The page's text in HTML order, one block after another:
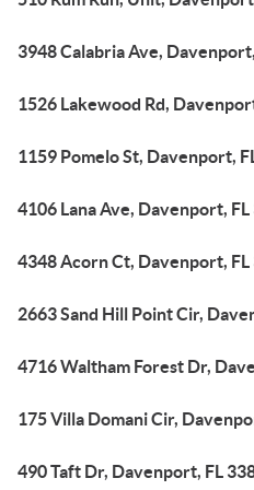
3948 Calabria Ave,
1526 Lakewood Rd,
1159 Pomelo St, Davenport,
4106 Lana Ave, Davenport,
4348 Acorn Ct, Davenport, FL
2663 Sand Hill Point Cir,
4716 Waltham Forest Dr,
175 Villa Domani Cir,
490 Taft Dr, Davenport, FL